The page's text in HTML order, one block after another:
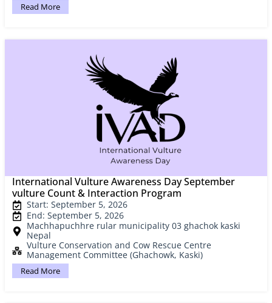
Read More
International Vulture Awareness Day September
vulture Count & Interaction Program
Start: September 5, 2026
End: September 5, 2026
Machhapuchhre rular municipality 03 ghachok kaski
Nepal
Vulture Conservation and Cow Rescue Centre
Management Committee (Ghachowk, Kaski)
Read More